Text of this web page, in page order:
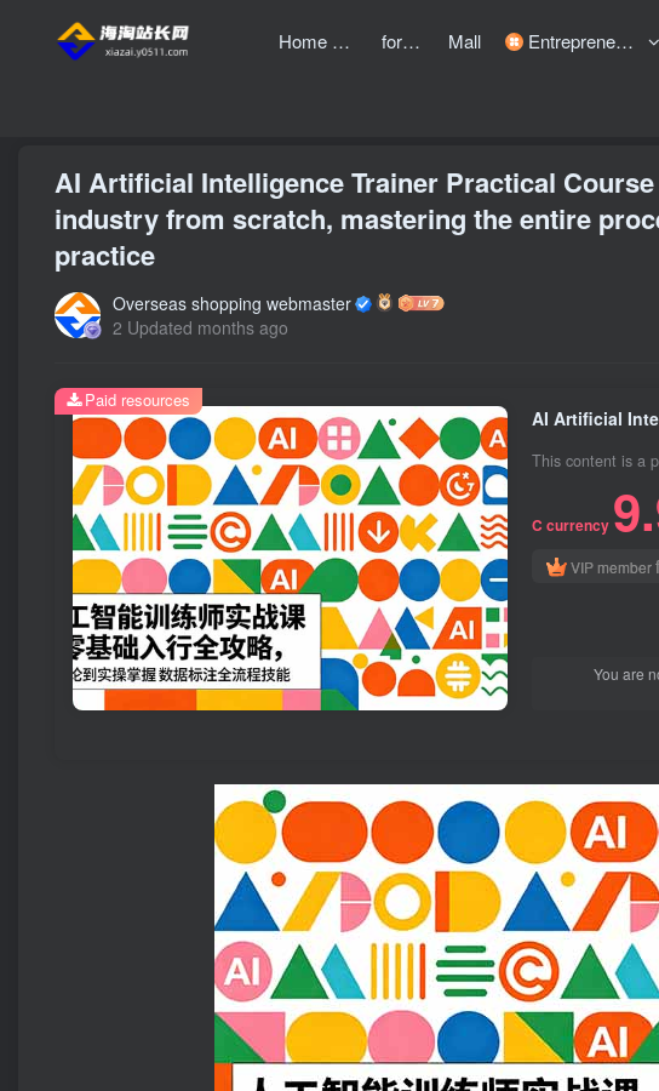
Home page forum Mall Entrepreneurship courses
AI Artificial Intelligence Trainer Practical
industry from scratch, mastering the entire
practice
Overseas shopping webmaster
2 Updated months ago
This content is a
C currency
VIP member
You are
Paid resources